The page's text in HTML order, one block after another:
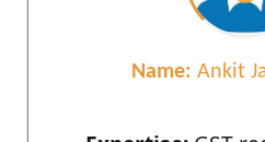
Name: Ankit